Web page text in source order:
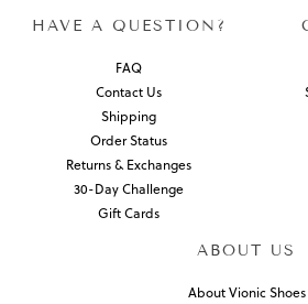
HAVE A QUESTION?
FAQ
Contact Us
Shipping
Order Status
Returns & Exchanges
30-Day Challenge
Gift Cards
ABOUT US
About Vionic Shoes